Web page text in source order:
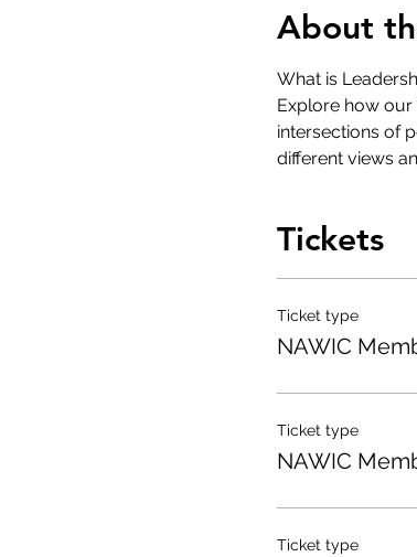
About
What is
Explore how
intersections of
different views
Tickets
Ticket type
NAWIC
Ticket type
NAWIC
Ticket type